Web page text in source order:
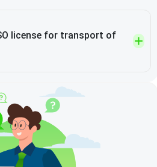
license for transport of